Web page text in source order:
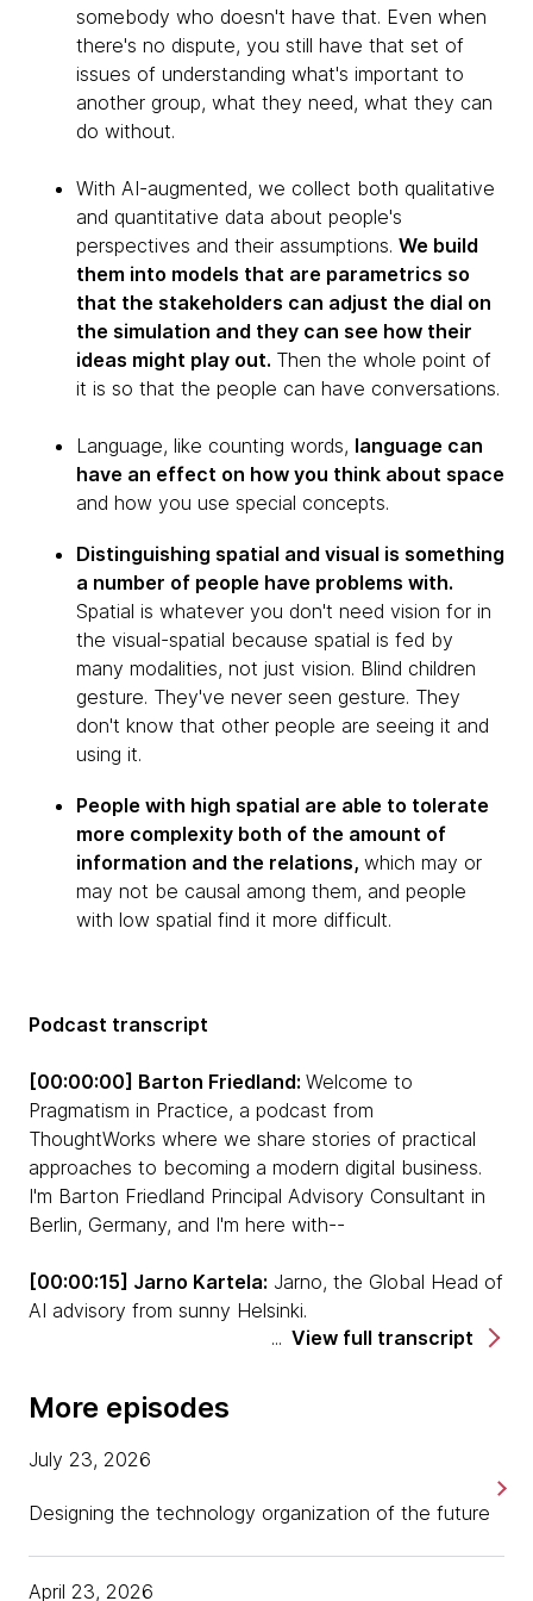
somebody who doesn't have that. Even when
there's no dispute, you still have that set of
issues of understanding what's important to
another group, what they need, what they can
do without.
With AI-augmented, we collect both qualitative
and quantitative data about people's
perspectives and their assumptions. We build
them into models that are parametrics so
that the stakeholders can adjust the dial on
the simulation and they can see how their
ideas might play out. Then the whole point of
it is so that the people can have conversations.
Language, like counting words, language can
have an effect on how you think about space
and how you use special concepts.
Distinguishing spatial and visual is something
a number of people have problems with.
Spatial is whatever you don't need vision for in
the visual-spatial because spatial is fed by
many modalities, not just vision. Blind children
gesture. They've never seen gesture. They
don't know that other people are seeing it and
using it.
People with high spatial are able to tolerate
more complexity both of the amount of
information and the relations, which may or
may not be causal among them, and people
with low spatial find it more difficult.
Podcast transcript
[00:00:00] Barton Friedland: Welcome to
Pragmatism in Practice, a podcast from
ThoughtWorks where we share stories of practical
approaches to becoming a modern digital business.
I'm Barton Friedland Principal Advisory Consultant in
Berlin, Germany, and I'm here with--
[00:00:15] Jarno Kartela: Jarno, the Global Head of
AI advisory from sunny Helsinki.
podcast takeover, entitled Decisions, Decisions,
Decisions. In this series, we're pleased to bring on
special guests to discuss an area of increasing
started.
psychology at Stanford University and a professor of
View full transcript
More episodes
Designing the technology organization of the future
July 23, 2026
April 23, 2026